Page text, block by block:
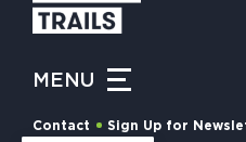
MENU
Contact Sign Up for